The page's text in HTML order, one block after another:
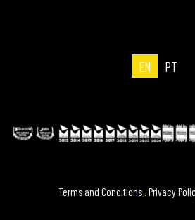
EN PT
Terms and Conditions Privacy